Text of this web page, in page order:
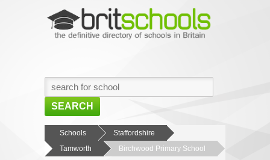
SEARCH
HOME
BROWSE SCHOOLS
Schools
Staffordshire
Tamworth
Birchwood Primary School